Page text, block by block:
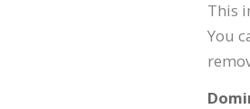
This
You